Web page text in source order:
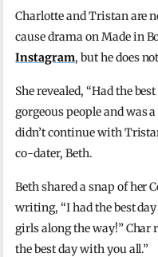
Charlotte and Tristan are
cause drama on Made in
Instagram, but he does
She revealed, “Had the
gorgeous people and was
didn’t continue with
co-dater, Beth.
Beth shared a snap of her
writing, “I had the best
girls along the way!” Char
the best day with you all.”